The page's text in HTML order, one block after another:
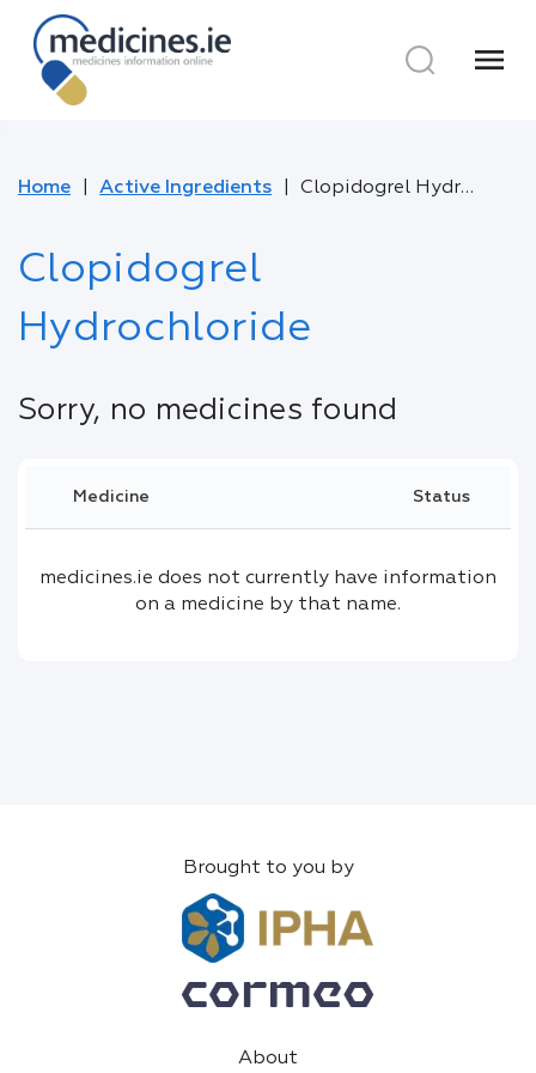
menu
Home Active Ingredients Clopidogrel Hydrochloride
Clopidogrel
Hydrochloride
Sorry, no medicines found
Medicine Status
medicines.ie does not currently have information
on a medicine by that name.
Brought to you by
About